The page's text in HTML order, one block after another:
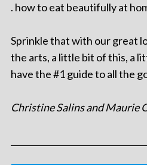
. how to eat beautifully at
Sprinkle that with our great
the arts, a little bit of this, a
have the #1 guide to all the
Christine Salins and Maurie